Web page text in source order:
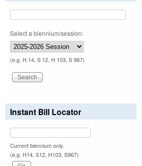
Select a biennium/session:
(e.g. H 14, S 12, H 103, S 967)
Instant Bill Locator
Current biennium only.
(e.g. H14, S12, H103, S967)